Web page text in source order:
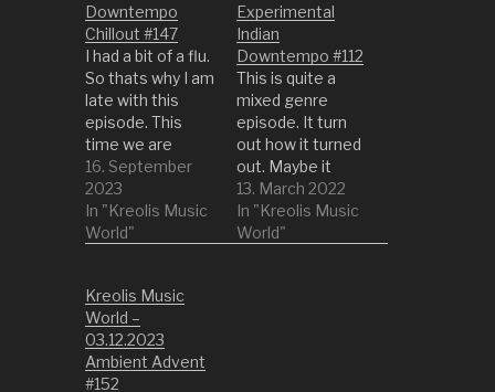
Downtempo
Chillout #147
I had a bit of a flu.
So thats why I am
late with this
episode. This
time we are
turning it down a
bit to the latest
episodes. So get
something
enjoy the life with
this episode. 1
Circular Cause by
Bandarlog…
16. September
2023
In "Kreolis Music
World"
Experimental
Indian
Downtempo #112
This is quite a
mixed genre
episode. It turn
out how it turned
out. Maybe it
reflects the
state of my mind
quite good right
13. March 2022
In "Kreolis Music
World"
Kreolis Music
World –
03.12.2023
Ambient Advent
#152